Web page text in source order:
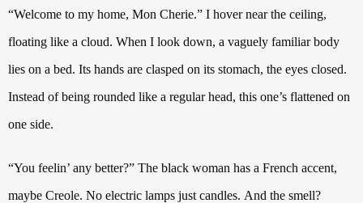
“Welcome to my home, Mon Cherie.” I hover near the ceiling,
floating like a cloud. When I look down, a vaguely familiar body
lies on a bed. Its hands are clasped on its stomach, the eyes closed.
Instead of being rounded like a regular head, this one’s flattened on
one side.
“You feelin’ any better?” The black woman has a French accent,
maybe Creole. No electric lamps just candles. And the smell?